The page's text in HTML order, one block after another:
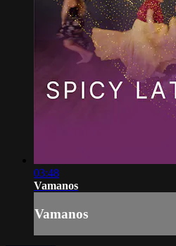
03:48
Vamanos
Vamanos